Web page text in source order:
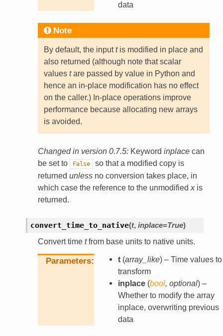
data
Note
By default, the inputtis modified in place and
also returned (although note that scalar
values tare passed by value in Python and
hence an in-place modification has no effect
on the caller.) In-place operations improve
performance because allocating new arrays
is avoided.
Changed in version 0.7.5: Keyword inplacecan
be set to
False
so that a modified copy is
returned unlessno conversion takes place, in
which case the reference to the unmodified xis
returned.
convert_time_to_native(t, inplace=True)
Convert time tfrom base units to native units.
Parameters t(array_like) – Time values to
transform
inplace(bool, optional) –
Whether to modify the array
inplace, overwriting previous
data